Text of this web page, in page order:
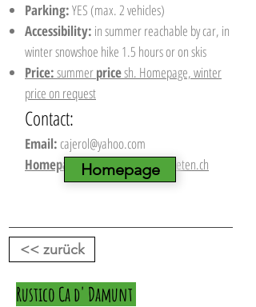
Parking:YES (max. 2 vehicles)
Accessibility: in summer reachable by car, in
winter snowshoe hike 1.5 hours or on skis
Price:summerpricesh. Homepage, winter
price on request
Contact:
Email:cajerol@yahoo.com
Homepage:www.berghuette-mieten.ch
Homepage
<< zurück
Rustico Ca d' Damunt